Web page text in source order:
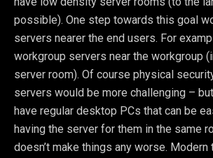
possible). One step towards this goal
servers nearer the end users. For
workgroup servers near the workgroup
server room). Of course physical
servers would be more challenging –
have regular desktop PCs that can be
having the server for them in the same
doesn’t make things any worse.